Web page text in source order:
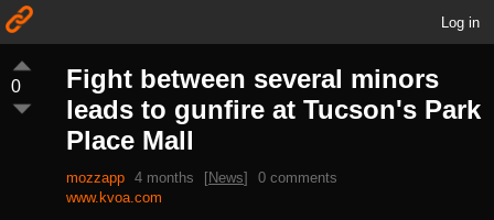
Log in
0
Fight between several minors
leads to gunfire at Tucson's Park
Place Mall
mozzapp 4 months [News]
0 comments
www.kvoa.com